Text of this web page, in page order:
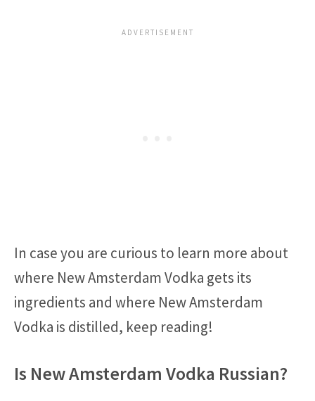
In case you are curious to learn more about
where New Amsterdam Vodka gets its
ingredients and where New Amsterdam
Vodka is distilled, keep reading!
Is New Amsterdam Vodka Russian?